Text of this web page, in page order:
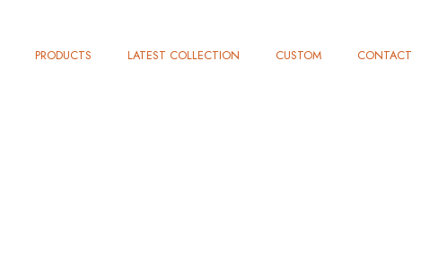
PRODUCTS LATEST COLLECTION CUSTOM CONTACT